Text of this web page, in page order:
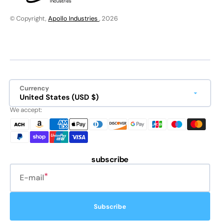
© Copyright, Apollo Industries , 2026
Currency
United States (USD $)
We accept:
subscribe
E-mail
Subscribe